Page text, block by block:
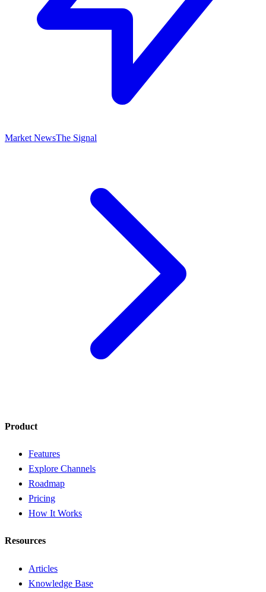
Market NewsThe Signal
Product
Features
Explore Channels
Roadmap
Pricing
How It Works
Resources
Articles
Knowledge Base